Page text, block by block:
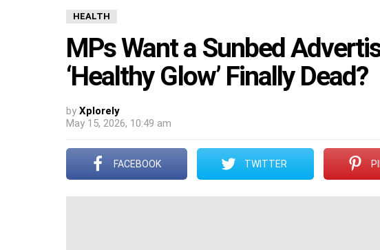
HEALTH
MPs Want a Sunbed
‘Healthy Glow’ Finally Dead?
by Xplorely
May 15, 2026, 10:49 am
FACEBOOK TWITTER